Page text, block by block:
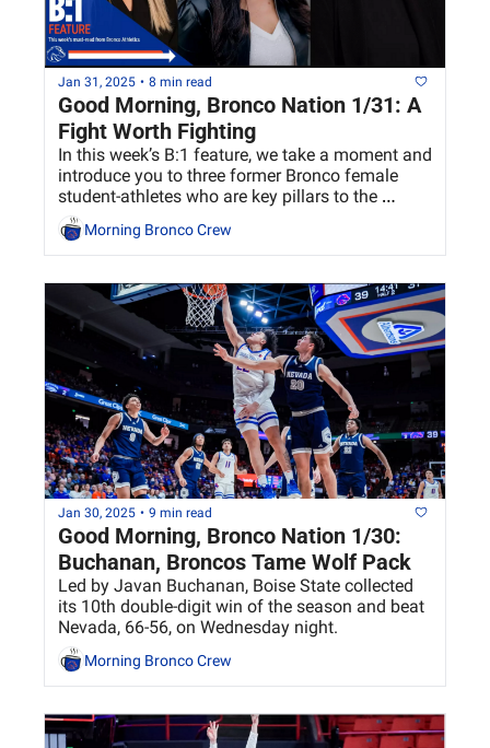
Jan 31, 2025 • 8 min read
Good Morning, Bronco Nation 1/31: A
Fight Worth Fighting
In this week’s B:1 feature, we take a moment and
introduce you to three former Bronco female
student-athletes who are key pillars to the
department’s success.
Morning Bronco Crew
Jan 30, 2025 • 9 min read
Good Morning, Bronco Nation 1/30:
Buchanan, Broncos Tame Wolf Pack
Led by Javan Buchanan, Boise State collected
its 10th double-digit win of the season and beat
Nevada, 66-56, on Wednesday night.
Morning Bronco Crew